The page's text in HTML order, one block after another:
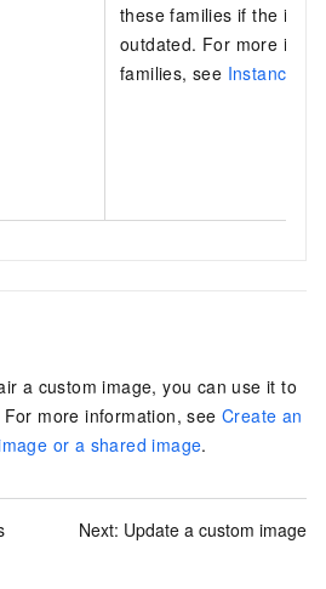
these families if the
outdated. For more
families, see Instance
a custom image, you can use it to
more information, see Create an
or a shared image.
Next: Update a custom image